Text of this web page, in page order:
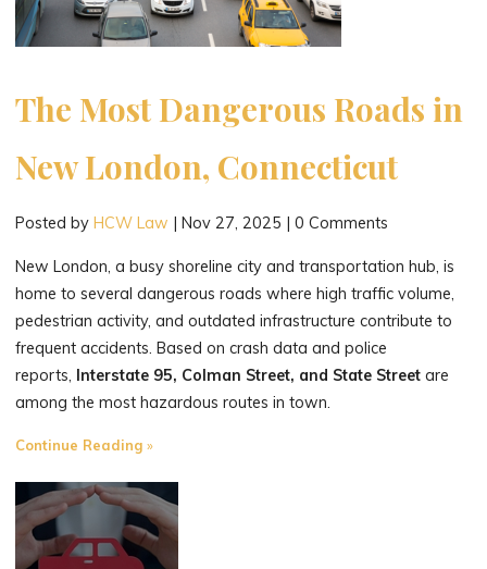
The Most Dangerous Roads in
New London, Connecticut
Posted byHCW Law |Nov 27, 2025 |0 Comments
New London, a busy shoreline city and transportation hub, is
home to several dangerous roads where high traffic volume,
pedestrian activity, and outdated infrastructure contribute to
frequent accidents. Based on crash data and police
reports, Interstate 95, Colman Street, and State Street are
among the most hazardous routes in town.
Continue Reading"The
Dangerous
Roads
in